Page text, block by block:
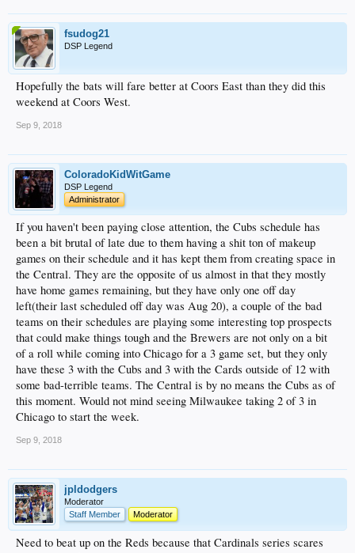
fsudog21
DSP Legend
Hopefully the bats will fare better at Coors East than they did this
weekend at Coors West.
Sep 9, 2018
ColoradoKidWitGame
DSP Legend
Administrator
If you haven't been paying close attention, the Cubs schedule has
been a bit brutal of late due to them having a shit ton of makeup
games on their schedule and it has kept them from creating space in
the Central. They are the opposite of us almost in that they mostly
have home games remaining, but they have only one off day
left(their last scheduled off day was Aug 20), a couple of the bad
teams on their schedules are playing some interesting top prospects
that could make things tough and the Brewers are not only on a bit
of a roll while coming into Chicago for a 3 game set, but they only
have these 3 with the Cubs and 3 with the Cards outside of 12 with
some bad-terrible teams. The Central is by no means the Cubs as of
this moment. Would not mind seeing Milwaukee taking 2 of 3 in
Chicago to start the week.
Sep 9, 2018
jpldodgers
Moderator
Staff Member
Moderator
Need to beat up on the Reds because that Cardinals series scares